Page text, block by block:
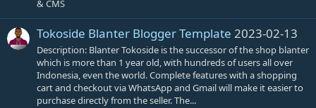
& CMS
Tokoside Blanter Blogger Template 2023-02-13
Description: Blanter Tokoside is the successor of the shop blanter
which is more than 1 year old, with hundreds of users all over
Indonesia, even the world. Complete features with a shopping
cart and checkout via WhatsApp and Gmail will make it easier to
purchase directly from the seller. The...